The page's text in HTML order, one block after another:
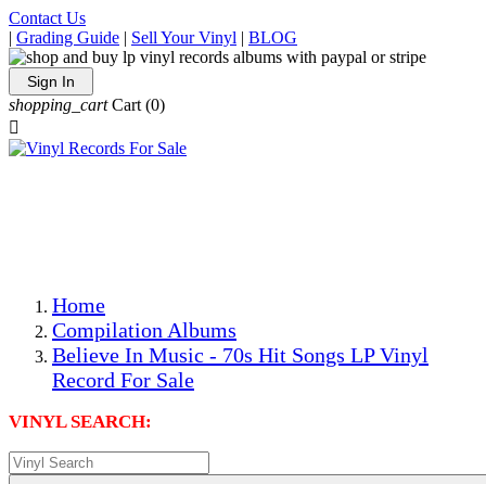
Contact Us
| Grading Guide | Sell Your Vinyl | BLOG
Sign In
shopping_cart Cart (0)

Home
Compilation Albums
Believe In Music - 70s Hit Songs LP Vinyl
Record For Sale
VINYL SEARCH: